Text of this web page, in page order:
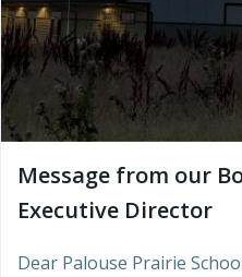
Message from our
Executive Director
Dear Palouse Prairie